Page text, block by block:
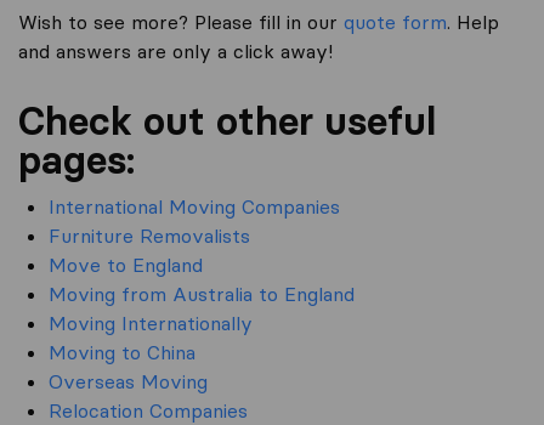
Wish to see more? Please fill in our quote form. Help
and answers are only a click away!
Check out other useful
pages:
International Moving Companies
Furniture Removalists
Move to England
Moving from Australia to England
Moving Internationally
Moving to China
Overseas Moving
Relocation Companies